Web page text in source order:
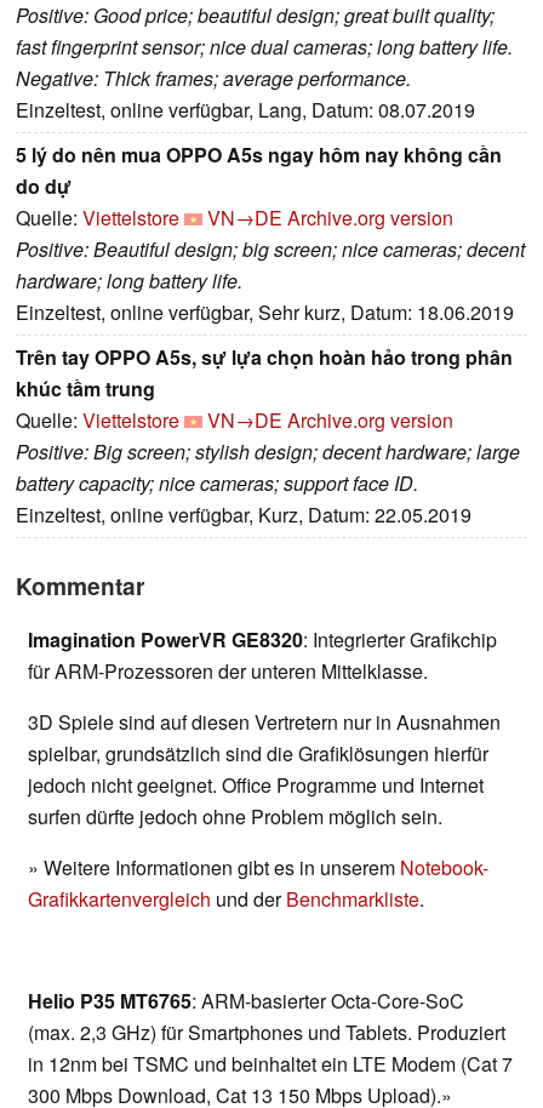
Positive: Good price; beautiful design; great built quality;
fast fingerprint sensor; nice dual cameras; long battery life.
Negative: Thick frames; average performance.
Einzeltest, online verfügbar, Lang, Datum: 08.07.2019
5 lý do nên mua OPPO A5s ngay hôm nay không cần
do dự
Quelle: Viettelstore VN→DE Archive.org version
Positive: Beautiful design; big screen; nice cameras; decent
hardware; long battery life.
Einzeltest, online verfügbar, Sehr kurz, Datum: 18.06.2019
Trên tay OPPO A5s, sự lựa chọn hoàn hảo trong phân
khúc tầm trung
Quelle: Viettelstore VN→DE Archive.org version
Positive: Big screen; stylish design; decent hardware; large
battery capacity; nice cameras; support face ID.
Einzeltest, online verfügbar, Kurz, Datum: 22.05.2019
Kommentar
Imagination PowerVR GE8320: Integrierter Grafikchip
für ARM-Prozessoren der unteren Mittelklasse.
3D Spiele sind auf diesen Vertretern nur in Ausnahmen
spielbar, grundsätzlich sind die Grafiklösungen hierfür
jedoch nicht geeignet. Office Programme und Internet
surfen dürfte jedoch ohne Problem möglich sein.
» Weitere Informationen gibt es in unserem Notebook-
Grafikkartenvergleich und derBenchmarkliste.
Helio P35 MT6765: ARM-basierter Octa-Core-SoC
(max. 2,3 GHz) für Smartphones und Tablets. Produziert
in 12nm bei TSMC und beinhaltet ein LTE Modem (Cat 7
300 Mbps Download, Cat 13 150 Mbps Upload).»